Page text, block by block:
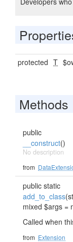
protected T
Methods
public
__construct()
No description
from
public static
add_to_class
mixed $args =
Called when
from Extension